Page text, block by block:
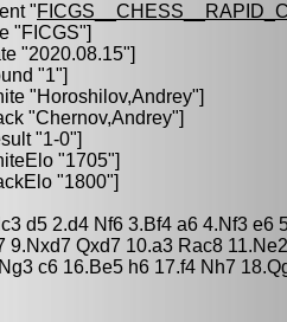
"
"FICGS"]
"2020.08.15"]
"1"]
"Horoshilov,Andrey"]
"Chernov,Andrey"]
"1-0"]
"1705"]
"1800"]
d5 2.d4 Nf6 3.Bf4 a6 4.Nf3 e6
9.Nxd7 Qxd7 10.a3 Rac8
c6 16.Be5 h6 17.f4 Nh7